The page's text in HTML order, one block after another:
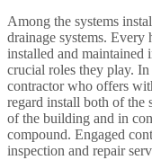
Among the systems
drainage systems. Every
installed and maintained
crucial roles they play.
contractor who offers
regard install both of the
of the building and in
compound. Engaged
inspection and repair